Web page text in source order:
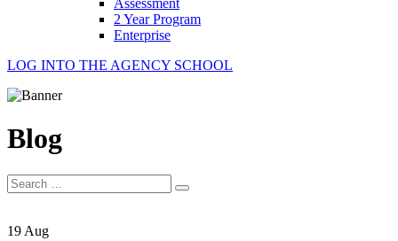
Assessment
2 Year Program
Enterprise
LOG INTO THE AGENCY SCHOOL
Blog
Search
for:
19 Aug